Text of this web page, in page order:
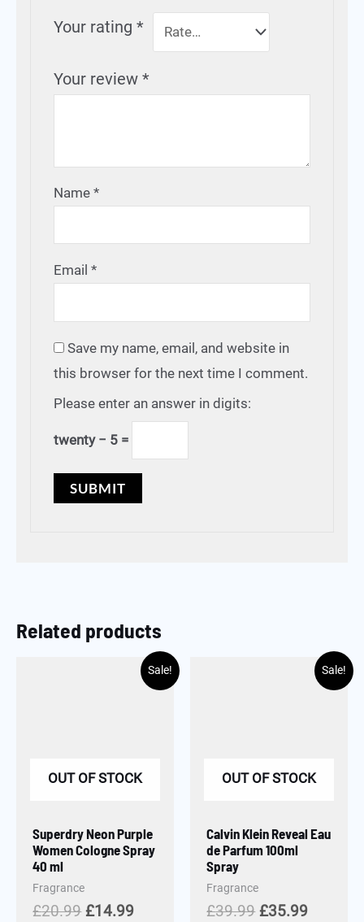
Your rating*
Your review*
Name*
Email*
Save my name, email, and website in
this browser for the next time I comment.
Please enter an answer in digits:
twenty − 5 =
Related products
Sale!
OUT OF STOCK
Superdry Neon Purple
Women Cologne Spray
40 ml
Fragrance
£20.99 £14.99
Sale!
OUT OF STOCK
Calvin Klein Reveal Eau
de Parfum 100ml
Spray
Fragrance
£39.99 £35.99